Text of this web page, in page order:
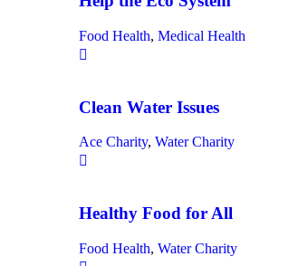
Food Health, Medical Health
Clean Water Issues
Ace Charity, Water Charity
Healthy Food for All
Food Health, Water Charity